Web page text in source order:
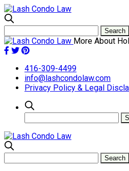
More About
416-309-4499
info@lashcondolaw.com
Privacy Policy & Legal